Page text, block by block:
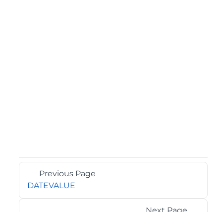
Previous Page
DATEVALUE